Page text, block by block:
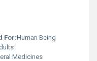
For:Human Being
Medicines